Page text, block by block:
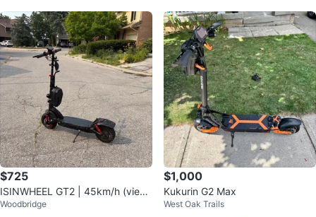
$725
ISINWHEEL GT2 | 45km/h (view
desc for info)
Woodbridge
$1,000
Kukurin G2 Max
West Oak Trails